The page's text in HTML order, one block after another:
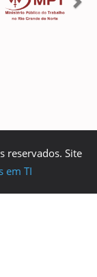
reservados. Site
em TI